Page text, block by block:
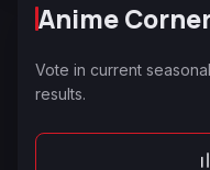
Anime
Vote in current
results.